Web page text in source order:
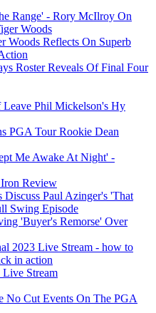
Range' - Rory McIlroy On
Woods
Woods Reflects On Superb
Roster Reveals Of Final Four
Phil Mickelson's Hy
PGA Tour Rookie Dean
Me Awake At Night' -
Review
Discuss Paul Azinger's 'That
Swing Episode
'Buyer's Remorse' Over
2023 Live Stream - how to
in action
Live Stream
Cut Events On The PGA